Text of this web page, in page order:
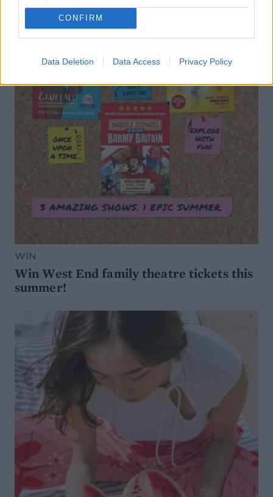
CONFIRM
Data Deletion Data Access Privacy Policy
WIN
Win West End family theatre tickets this
summer!